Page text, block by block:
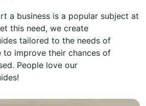
a business is a popular subject at
this need, we create
tailored to the needs of
to improve their chances of
People love our